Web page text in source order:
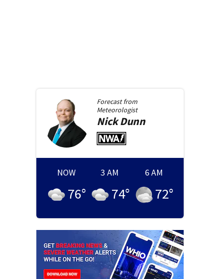
Forecast from
Meteorologist
NickDunn
NOW
76°
3 AM
74°
6 AM
72°